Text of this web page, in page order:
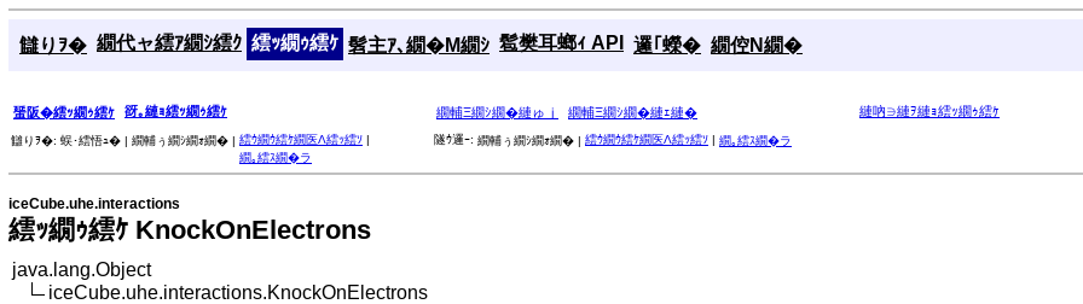
讎りｦ� 繝代ャ繧ｱ繝ｼ繧ｸ 繧ｯ繝ｩ繧ｹ 髫主ｱ､繝�Μ繝ｼ 髱樊耳螂ｨ API 邏｢蠑� 繝倥Ν繝�
蜑阪�繧ｯ繝ｩ繧ｹ 谺｡縺ｮ繧ｯ繝ｩ繧ｹ 繝輔Ξ繝ｼ繝�縺ゅｊ 繝輔Ξ繝ｼ繝�縺ｪ縺� 縺吶∋縺ｦ縺ｮ繧ｯ繝ｩ繧ｹ
讎りｦ�: 蜈･繧悟ｭ� | 繝輔ぅ繝ｼ繝ｫ繝� | 繧ｳ繝ｳ繧ｹ繝医Λ繧ｯ繧ｿ |
繝｡繧ｽ繝�ラ
隧ｳ邏ｰ: 繝輔ぅ繝ｼ繝ｫ繝� | 繧ｳ繝ｳ繧ｹ繝医Λ繧ｯ繧ｿ | 繝｡繧ｽ繝�ラ
iceCube.uhe.interactions
繧ｯ繝ｩ繧ｹ KnockOnElectrons
java.lang.Object
iceCube.uhe.interactions.KnockOnElectrons